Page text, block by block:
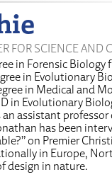
FOR SCIENCE AND
in Forensic Biology
in Evolutionary
in Medical and
in Evolutionary
assistant
has been
on Premier
in Europe,
design in nature.